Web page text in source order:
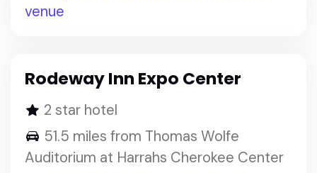
venue
Rodeway Inn Expo Center
2 star hotel
51.5 miles from Thomas Wolfe
Auditorium at Harrahs Cherokee Center